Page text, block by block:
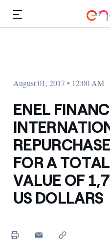
August 01, 2017 • 12:00 AM
ENEL
FOR A
VALUE OF
US DOLLARS